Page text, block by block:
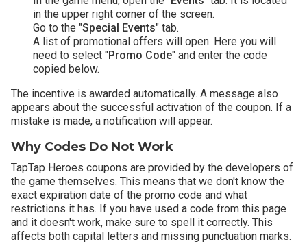
in the upper right corner of the screen.
Go to the "Special Events" tab.
A list of promotional offers will open. Here you will
need to select "Promo Code" and enter the code
copied below.
The incentive is awarded automatically. A message also
appears about the successful activation of the coupon. If a
mistake is made, a notification will appear.
Why Codes Do Not Work
TapTap Heroes coupons are provided by the developers of
the game themselves. This means that we don't know the
exact expiration date of the promo code and what
restrictions it has. If you have used a code from this page
and it doesn't work, make sure to spell it correctly. This
affects both capital letters and missing punctuation marks.